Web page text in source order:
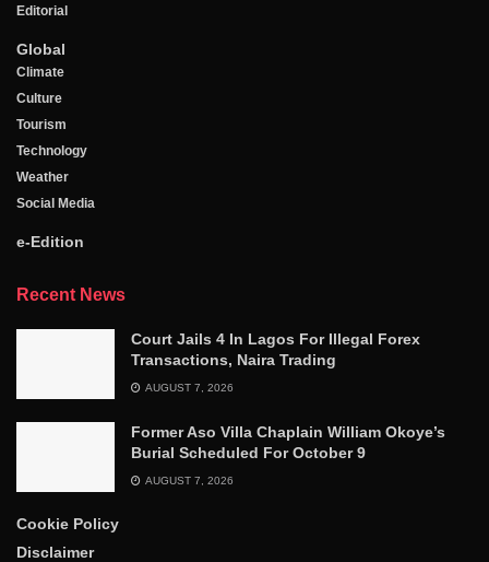
Editorial
Global
Climate
Culture
Tourism
Technology
Weather
Social Media
e-Edition
Recent News
Court Jails 4 In Lagos For Illegal Forex
Transactions, Naira Trading
AUGUST 7, 2026
Former Aso Villa Chaplain William Okoye’s
Burial Scheduled For October 9
AUGUST 7, 2026
Cookie Policy
Disclaimer